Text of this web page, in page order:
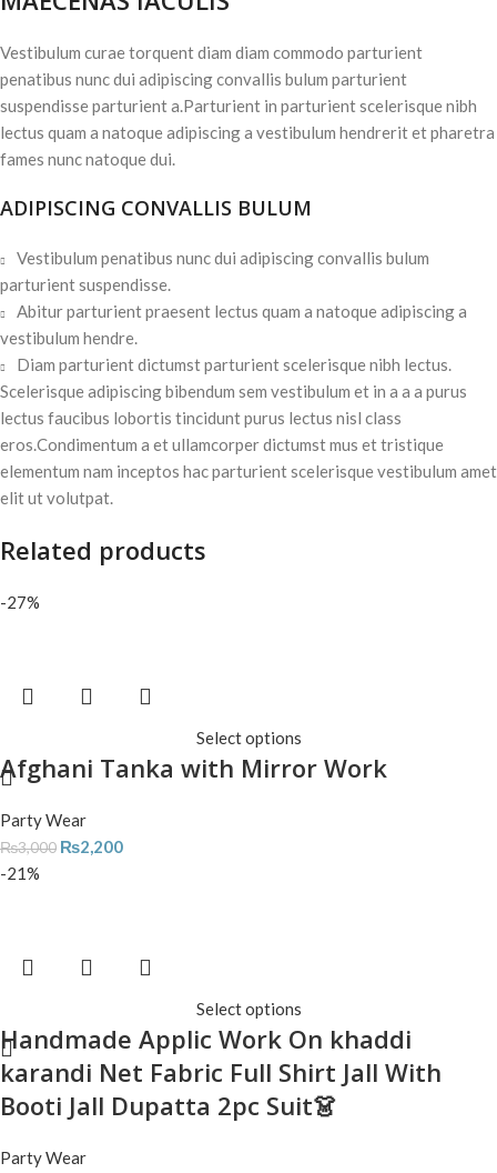
Vestibulum curae torquent diam diam commodo parturient
penatibus nunc dui adipiscing convallis bulum parturient
suspendisse parturient a.Parturient in parturient scelerisque nibh
lectus quam a natoque adipiscing a vestibulum hendrerit et pharetra
fames nunc natoque dui.
ADIPISCING CONVALLIS BULUM
Vestibulum penatibus nunc dui adipiscing convallis bulum
parturient suspendisse.
Abitur parturient praesent lectus quam a natoque adipiscing a
vestibulum hendre.
Diam parturient dictumst parturient scelerisque nibh lectus.
Scelerisque adipiscing bibendum sem vestibulum et in a a a purus
lectus faucibus lobortis tincidunt purus lectus nisl class
eros.Condimentum a et ullamcorper dictumst mus et tristique
elementum nam inceptos hac parturient scelerisque vestibulum amet
elit ut volutpat.
Related products
-27%
Select options
Afghani Tanka with Mirror Work
Party Wear
₨3,000 ₨2,200
-21%
Select options
Handmade Applic Work On khaddi
karandi Net Fabric Full Shirt Jall With
Booti Jall Dupatta 2pc Suit👗
Party Wear